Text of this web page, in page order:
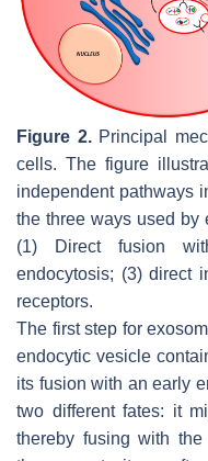
Figure 2.Principal
cells. The figure
independent pathways
the three ways used by
(1) Direct fusion
endocytosis; (3) direct
receptors.
The first step for
endocytic vesicle
its fusion with an early
two different fates: it
thereby fusing with